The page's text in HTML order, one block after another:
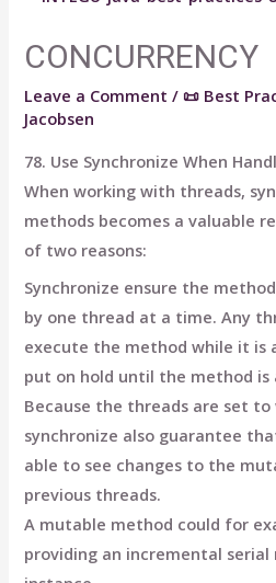
CONCURRENCY
Leave a Comment / 📜 Best
Jacobsen
78. Use Synchronize When
When working with threads,
methods becomes a valuable
of two reasons:
Synchronize ensure the
by one thread at a time. Any
execute the method while it is
put on hold until the method is
Because the threads are set
synchronize also guarantee
able to see changes to the
previous threads.
A mutable method could for
providing an incremental serial